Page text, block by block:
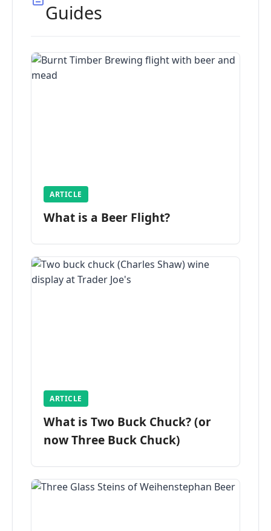
Guides
ARTICLE
What is a Beer Flight?
ARTICLE
What is Two Buck Chuck? (or
now Three Buck Chuck)